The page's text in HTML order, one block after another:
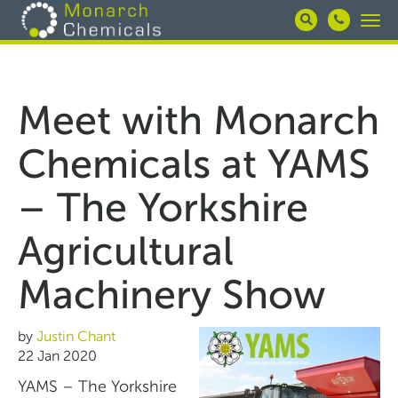
Skip
main
Meet with Monarch
Chemicals at YAMS
– The Yorkshire
Agricultural
Machinery Show
by Justin Chant
22 Jan 2020
YAMS – The Yorkshire